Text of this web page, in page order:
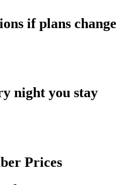
if plans change
night you stay
Prices